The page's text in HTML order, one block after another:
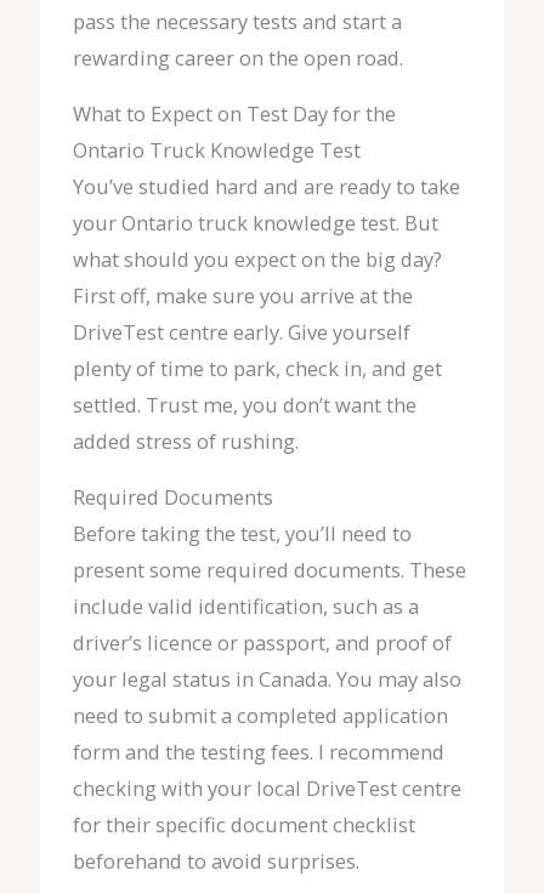
pass the necessary tests and start a
rewarding career on the open road.
What to Expect on Test Day for the
Ontario Truck Knowledge Test
You’ve studied hard and are ready to take
your Ontario truck knowledge test. But
what should you expect on the big day?
First off, make sure you arrive at the
DriveTest centre early. Give yourself
plenty of time to park, check in, and get
settled. Trust me, you don’t want the
added stress of rushing.
Required Documents
Before taking the test, you’ll need to
present some required documents. These
include valid identification, such as a
driver’s licence or passport, and proof of
your legal status in Canada. You may also
need to submit a completed application
form and the testing fees. I recommend
checking with your local DriveTest centre
for their specific document checklist
beforehand to avoid surprises.